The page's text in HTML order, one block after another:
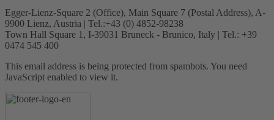
Egger-Lienz-Square 2 (Office), Main Square 7 (Postal Address), A-
9900 Lienz, Austria | Tel.:+43 (0) 4852-98238
Town Hall Square 1, I-39031 Bruneck - Brunico, Italy | Tel.: +39
0474 545 400
This email address is being protected from spambots. You need
JavaScript enabled to view it.